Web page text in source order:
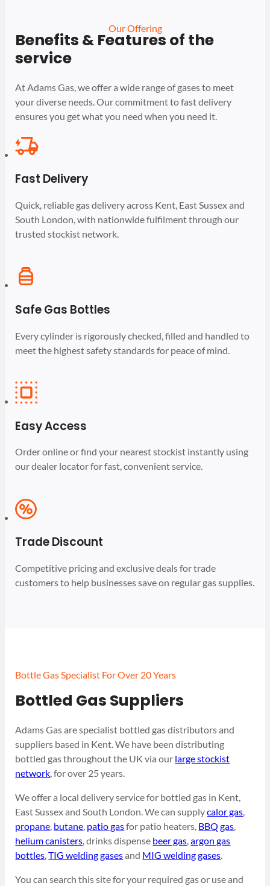
Our Offering
Benefits & Features of the
service
At Adams Gas, we offer a wide range of gases to meet
your diverse needs. Our commitment to fast delivery
ensures you get what you need when you need it.
Fast Delivery
Quick, reliable gas delivery across Kent, East Sussex and
South London, with nationwide fulfilment through our
trusted stockist network.
Safe Gas Bottles
Every cylinder is rigorously checked, filled and handled to
meet the highest safety standards for peace of mind.
Easy Access
Order online or find your nearest stockist instantly using
our dealer locator for fast, convenient service.
Trade Discount
Competitive pricing and exclusive deals for trade
customers to help businesses save on regular gas supplies.
Bottle Gas Specialist For Over 20 Years
Bottled Gas Suppliers
Adams Gas are specialist bottled gas distributors and
suppliers based in Kent. We have been distributing
bottled gas throughout the UK via our large stockist
network, for over 25 years.
We offer a local delivery service for bottled gas in Kent,
East Sussex and South London. We can supplycalor gas,
propane, butane, patio gasfor patio heaters, BBQ gas,
helium canisters, drinks dispense beer gas,argon gas
bottles,TIG welding gasesand MIG welding gases.
You can search this site for your required gas or use and